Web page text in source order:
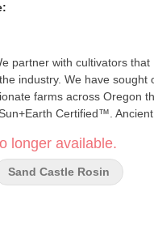
partner with cultivators that
industry. We have sought
farms across Oregon
Certified™.
for months to enhance
Solventless - Clean and
best option for capturing
longer available.
Sand Castle Rosin